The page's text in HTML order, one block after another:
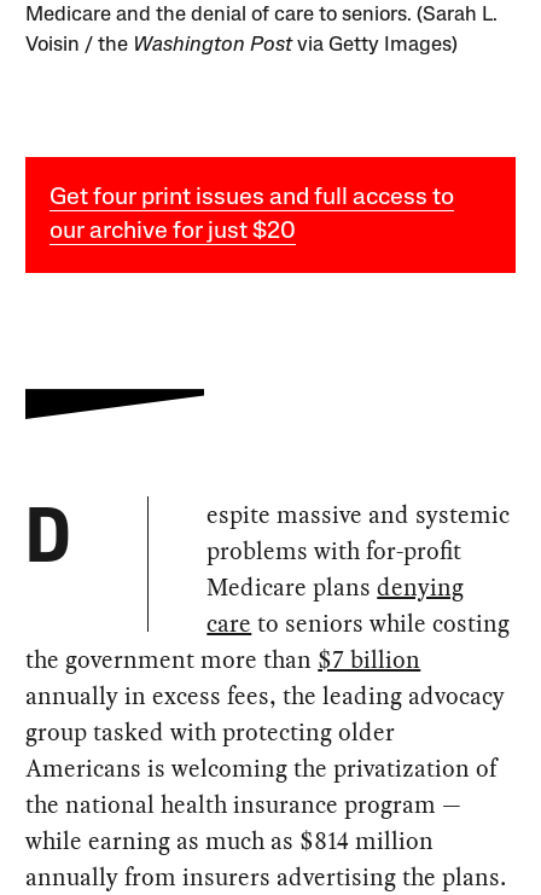
Medicare and the denial of care to seniors. (Sarah L.
Voisin / the Washington Postvia Getty Images)
Get four print issues and full access to
our archive for just $20
D
espite massive and systemic
problems with for-profit
Medicare plansdenying
care to seniors while costing
the government more than $7 billion
annually in excess fees, the leading advocacy
group tasked with protecting older
Americans is welcoming the privatization of
the national health insurance program —
while earning as much as $814 million
annually from insurers advertising the plans.